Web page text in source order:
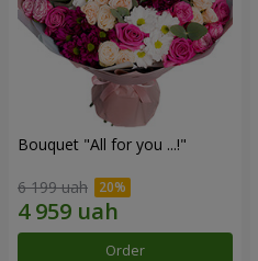
Bouquet "All for you ...!"
6 199 uah
Order